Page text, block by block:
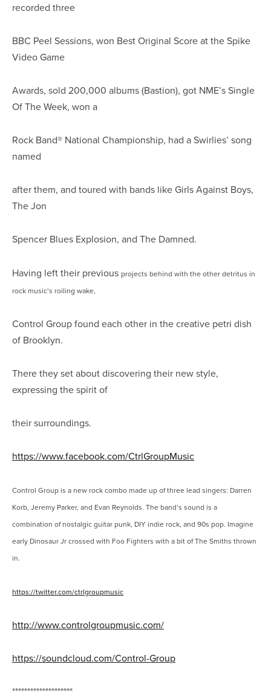
recorded three
BBC Peel Sessions, won Best Original Score at the Spike
Video Game
Awards, sold 200,000 albums (Bastion), got NME’s Single
Of The Week, won a
Rock Band® National Championship, had a Swirlies’ song
named
after them, and toured with bands like Girls Against Boys,
The Jon
Spencer Blues Explosion, and The Damned.
Having left their previous projects behind with the other detritus in
rock music’s roiling wake,
Control Group found each other in the creative petri dish
of Brooklyn.
There they set about discovering their new style,
expressing the spirit of
their surroundings.
https://www.facebook.com/CtrlGroupMusic
Control Group is a new rock combo made up of three lead singers: Darren
Korb, Jeremy Parker, and Evan Reynolds. The band’s sound is a
combination of nostalgic guitar punk, DIY indie rock, and 90s pop. Imagine
early Dinosaur Jr crossed with Foo Fighters with a bit of The Smiths thrown
in.
https://twitter.com/ctrlgroupmusic
http://www.controlgroupmusic.com/
https://soundcloud.com/Control-Group
********************